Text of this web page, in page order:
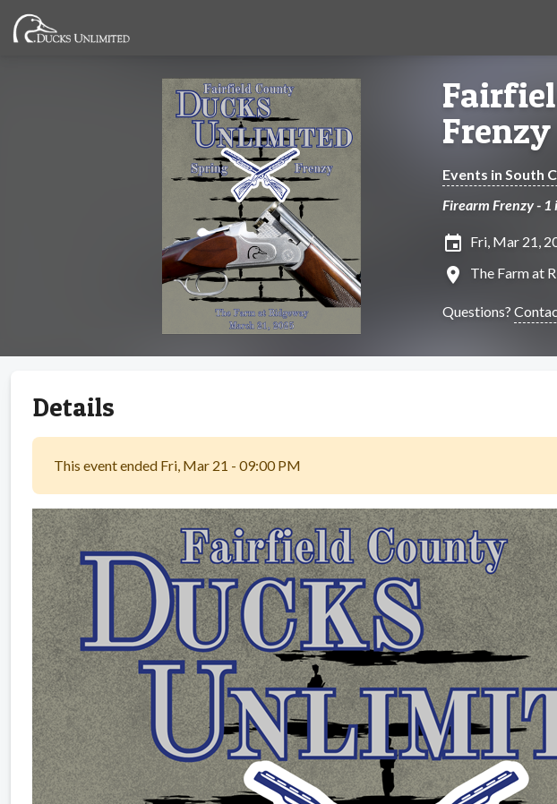
Frenzy
Events in South
Firearm Frenzy -
insert_invitation Fri, Mar 21,
location_on The Farm at
Questions?
Details
This event ended Fri, Mar 21 - 09:00 PM